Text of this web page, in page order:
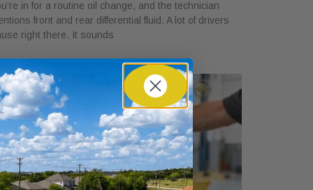
in for a routine oil change, and the technician
front and rear differential fluid. A lot of drivers
right there. It sounds